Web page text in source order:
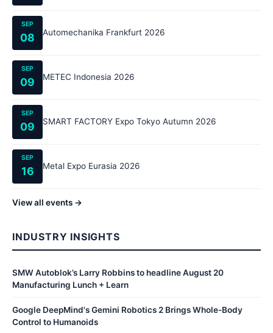
SEP
08 Automechanika Frankfurt 2026
SEP
09 METEC Indonesia 2026
SEP
09 SMART FACTORY Expo Tokyo Autumn 2026
SEP
16 Metal Expo Eurasia 2026
View all events →
INDUSTRY INSIGHTS
SMW Autoblok’s Larry Robbins to headline August 20
Manufacturing Lunch + Learn
Google DeepMind's Gemini Robotics 2 Brings Whole-Body
Control to Humanoids